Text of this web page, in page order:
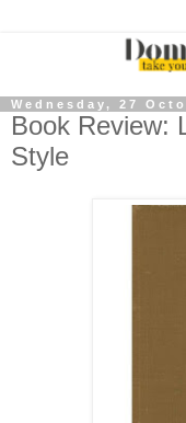
Wednesday, 27
Book Review:
Style